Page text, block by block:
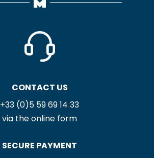
CONTACT US
+33 (0)5 59 69 14 33
via the online form
SECURE PAYMENT